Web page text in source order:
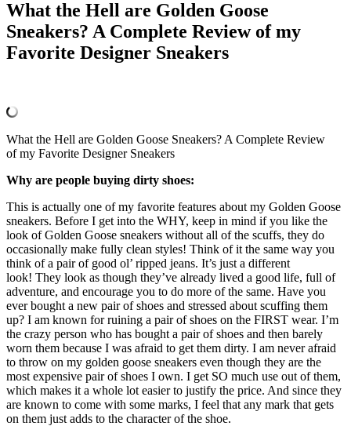
What the Hell are Golden Goose
Sneakers? A Complete Review of my
Favorite Designer Sneakers
What the Hell are Golden Goose Sneakers? A Complete Review
of my Favorite Designer Sneakers
Why are people buying dirty shoes:
This is actually one of my favorite features about my Golden Goose
sneakers. Before I get into the WHY, keep in mind if you like the
look of Golden Goose sneakers without all of the scuffs, they do
occasionally make fully clean styles! Think of it the same way you
think of a pair of good ol’ ripped jeans. It’s just a different
look! They look as though they’ve already lived a good life, full of
adventure, and encourage you to do more of the same. Have you
ever bought a new pair of shoes and stressed about scuffing them
up? I am known for ruining a pair of shoes on the FIRST wear. I’m
the crazy person who has bought a pair of shoes and then barely
worn them because I was afraid to get them dirty. I am never afraid
to throw on my golden goose sneakers even though they are the
most expensive pair of shoes I own. I get SO much use out of them,
which makes it a whole lot easier to justify the price. And since they
are known to come with some marks, I feel that any mark that gets
on them just adds to the character of the shoe.